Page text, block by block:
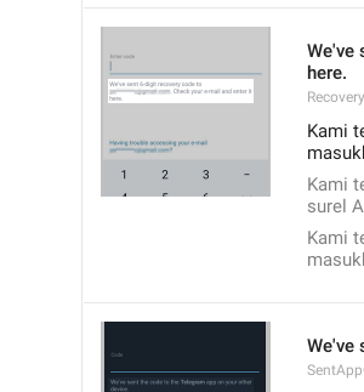
We've
here.
Kami
Kami
surel
Kami
We've